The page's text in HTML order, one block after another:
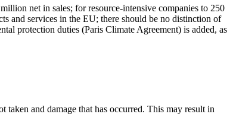
net in sales; for resource-intensive companies to 250
and services in the EU; there should be no distinction of
protection duties (Paris Climate Agreement) is added, as
and damage that has occurred. This may result in